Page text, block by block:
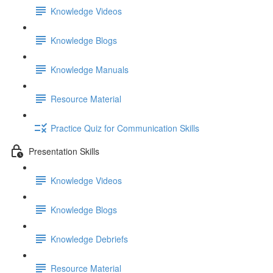
Knowledge Videos
Knowledge Blogs
Knowledge Manuals
Resource Material
Practice Quiz for Communication Skills
Presentation Skills
Knowledge Videos
Knowledge Blogs
Knowledge Debriefs
Resource Material